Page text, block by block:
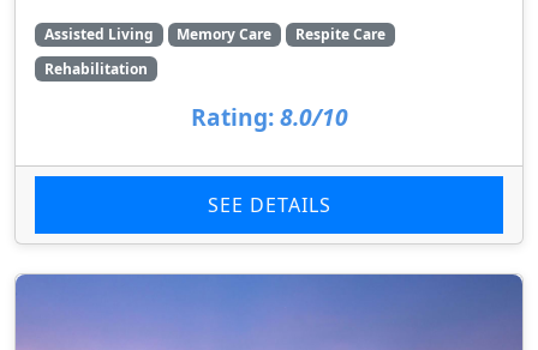
Assisted Living Memory Care
Respite Care
Rehabilitation
Rating: 8.0/10
SEE DETAILS